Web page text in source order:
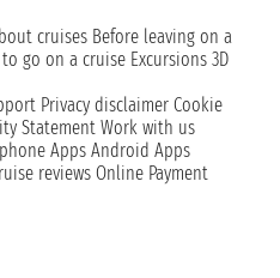
cruises Before leaving on a
go on a cruise Excursions 3D
Privacy disclaimer Cookie
Statement Work with us
Apps Android Apps
reviews Online Payment